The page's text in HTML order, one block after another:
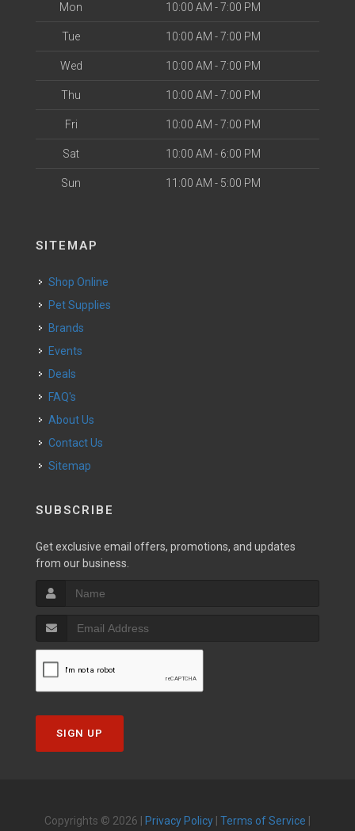
Mon 10:00 AM - 7:00 PM
Tue 10:00 AM - 7:00 PM
Wed 10:00 AM - 7:00 PM
Thu 10:00 AM - 7:00 PM
Fri 10:00 AM - 7:00 PM
Sat 10:00 AM - 6:00 PM
Sun 11:00 AM - 5:00 PM
SITEMAP
Shop Online
Pet Supplies
Brands
Events
Deals
FAQ's
About Us
Contact Us
Sitemap
SUBSCRIBE
Get exclusive email offers, promotions, and updates
from our business.
SIGN UP
Copyrights © 2026 | Privacy Policy Terms of Service